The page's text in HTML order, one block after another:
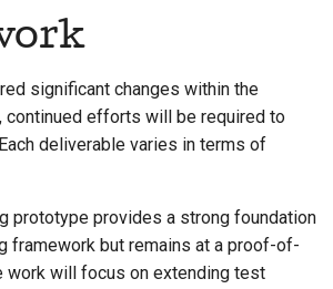
significant changes within the
continued efforts will be required to
deliverable varies in terms of
prototype provides a strong foundation
framework but remains at a proof-of-
work will focus on extending test